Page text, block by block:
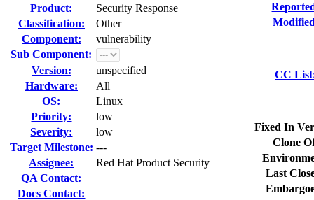
Product:
Security Response
Classification:
Other
Component:
vulnerability
Sub Component:
Version:
unspecified
Hardware:
All
OS:
Linux
Priority:
low
Severity:
low
Target Milestone: ---
Assignee:
Red Hat Product Security
QA Contact:
Docs Contact:
CC
Fixed In
Clone
Last